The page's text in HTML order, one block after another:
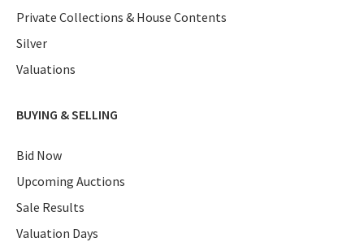
Private Collections & House Contents
Silver
Valuations
BUYING & SELLING
Bid Now
Upcoming Auctions
Sale Results
Valuation Days